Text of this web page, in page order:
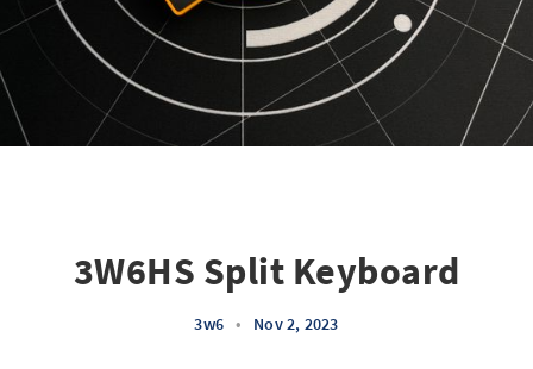
3W6HS Split Keyboard
3w6 • Nov 2, 2023